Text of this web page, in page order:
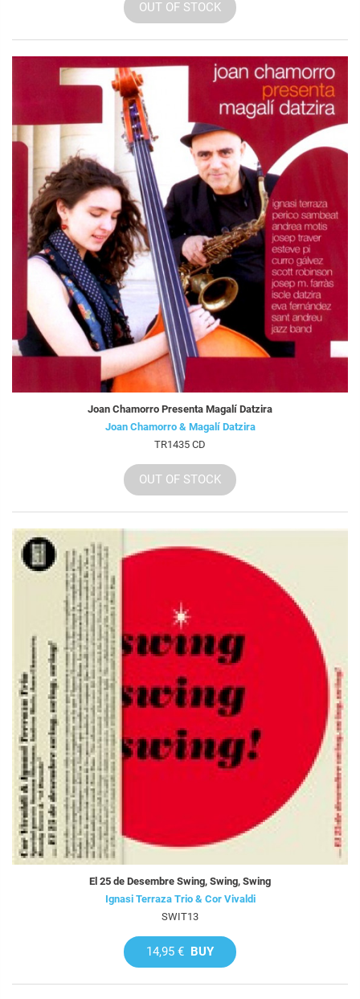
OUT OF STOCK
Joan Chamorro Presenta Magalí Datzira
Joan Chamorro & Magalí Datzira
TR1435 CD
OUT OF STOCK
El 25 de Desembre Swing, Swing, Swing
Ignasi Terraza Trio & Cor Vivaldi
SWIT13
14,95 € BUY